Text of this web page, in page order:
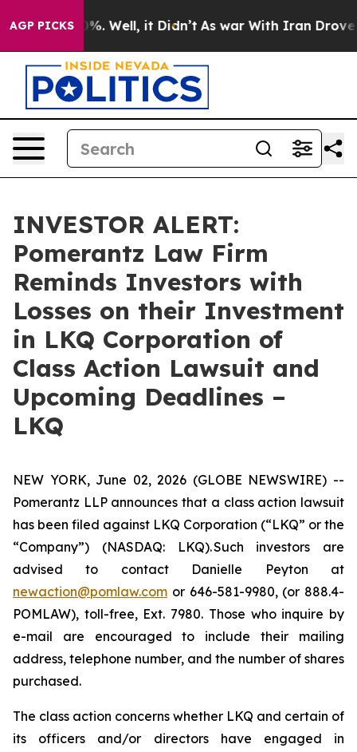
AGP PICKS
40%. Well, it Didn’t As war With Iran Drove oil
INVESTOR ALERT:
Pomerantz Law Firm
Reminds Investors with
Losses on their Investment
in LKQ Corporation of
Class Action Lawsuit and
Upcoming Deadlines –
LKQ
NEW YORK, June 02, 2026 (GLOBE NEWSWIRE) --
Pomerantz LLP announces that a class action lawsuit
has been filed against LKQ Corporation (“LKQ” or the
“Company”) (NASDAQ: LKQ). Such investors are
advised to contact Danielle Peyton at
newaction@pomlaw.com or 646-581-9980, (or 888.4-
POMLAW), toll-free, Ext. 7980. Those who inquire by
e-mail are encouraged to include their mailing
address, telephone number, and the number of shares
purchased.
The class action concerns whether LKQ and certain of
its officers and/or directors have engaged in